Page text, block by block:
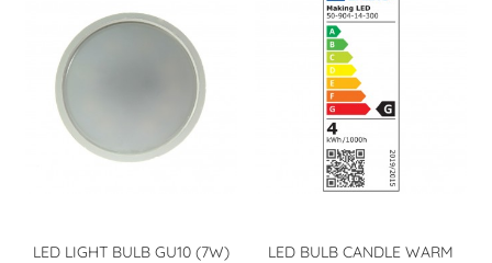
LED LIGHT BULB GU10 (7W)
LED BULB CANDLE WARM